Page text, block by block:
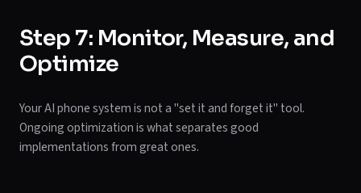
Step 7: Monitor, Measure, and
Optimize
Your AI phone system is not a "set it and forget it" tool.
Ongoing optimization is what separates good
implementations from great ones.